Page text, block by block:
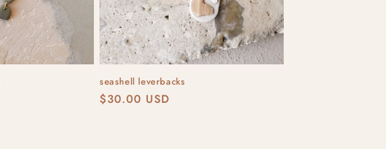
seashell leverbacks
Regular
$30.00 USD